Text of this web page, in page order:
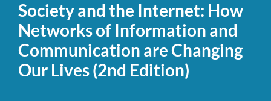
Internet:
Networks
Information
and
Communication
are
Society and the Internet: How
Networks of Information and
Communication are Changing
Our Lives (2nd Edition)